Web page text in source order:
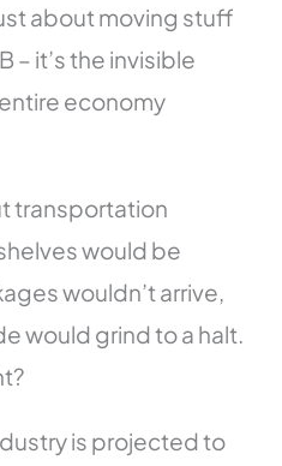
about moving stuff
– it’s the invisible
economy
transportation
would be
wouldn’t arrive,
would grind to a halt.
is projected to